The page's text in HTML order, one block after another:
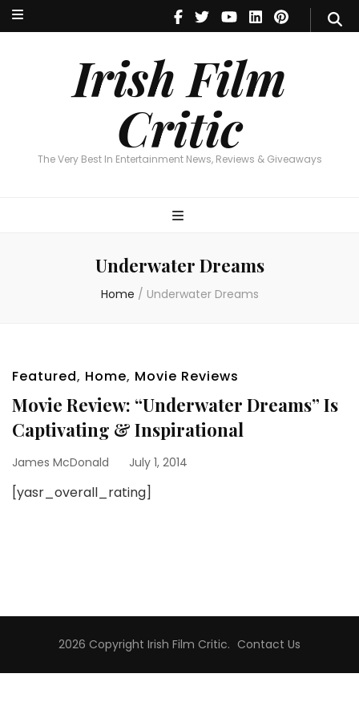
Irish Film
Critic
The Very Best In Entertainment News, Reviews & Giveaways
Irish Film Critic
The Very Best In Entertainment News, Reviews & Giveaways
Underwater Dreams
Home / Underwater Dreams
Featured, Home, Movie Reviews
Movie Review: “Underwater Dreams” Is
Captivating & Inspirational
James McDonald July 1, 2014
[yasr_overall_rating]
2026 Copyright Irish Film Critic. Contact Us